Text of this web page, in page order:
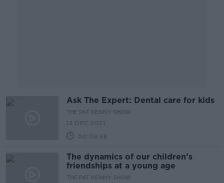
Ask The Expert: Dental care for kids
THE PAT KENNY SHOW
13 DEC 2021
00:09:58
The dynamics of our children’s
friendships at a young age
THE PAT KENNY SHOW